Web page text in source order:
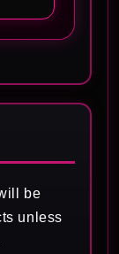
be
unless